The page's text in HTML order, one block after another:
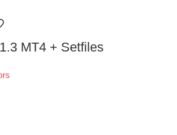
MT4 + Setfiles